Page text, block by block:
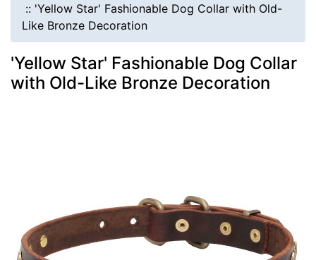
:: 'Yellow Star' Fashionable Dog Collar with Old-
Like Bronze Decoration
'Yellow Star' Fashionable Dog Collar
with Old-Like Bronze Decoration